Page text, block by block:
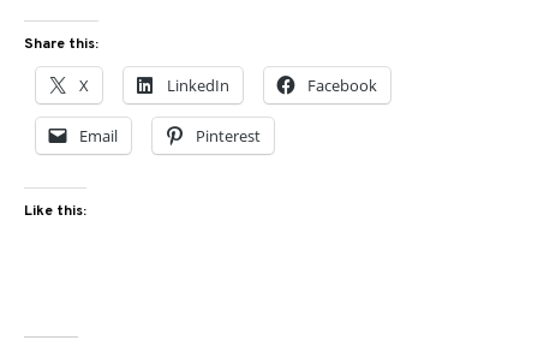
Share this:
X LinkedIn Facebook
Email Pinterest
Like this: